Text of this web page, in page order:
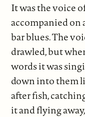
It was the voice
accompanied on
bar blues. The
drawled, but
words it was
down into them
after fish,
it and flying